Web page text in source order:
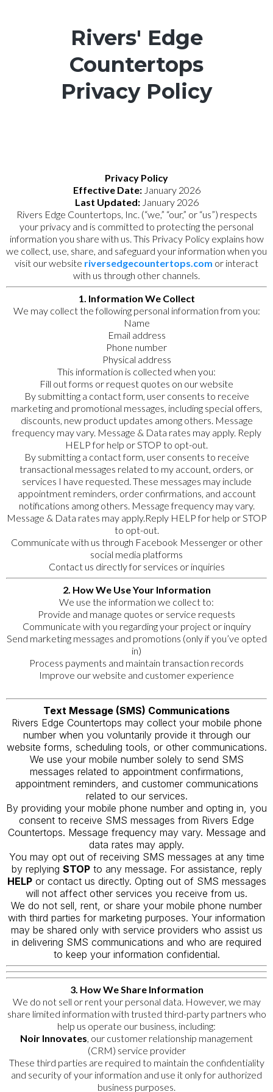
Rivers' Edge
Countertops
Privacy Policy
Privacy Policy
Effective Date:January 2026
Last Updated:January 2026
Rivers Edge Countertops, Inc. (“we,” “our,” or “us”) respects
your privacy and is committed to protecting the personal
information you share with us. This Privacy Policy explains how
we collect, use, share, and safeguard your information when you
visit our website riversedgecountertops.com or interact
with us through other channels.
1. Information We Collect
We may collect the following personal information from you:
Name
Email address
Phone number
Physical address
This information is collected when you:
Fill out forms or request quotes on our website
By submitting a contact form, user consents to receive
marketing and promotional messages, including special offers,
discounts, new product updates among others. Message
frequency may vary. Message & Data rates may apply. Reply
HELP for help or STOP to opt-out.
By submitting a contact form, user consents to receive
transactional messages related to my account, orders, or
services I have requested. These messages may include
appointment reminders, order confirmations, and account
notifications among others. Message frequency may vary.
Message & Data rates may apply.Reply HELP for help or STOP
to opt-out.
Communicate with us through Facebook Messenger or other
social media platforms
Contact us directly for services or inquiries
2. How We Use Your Information
We use the information we collect to:
Provide and manage quotes or service requests
Communicate with you regarding your project or inquiry
Send marketing messages and promotions (only if you’ve opted
in)
Process payments and maintain transaction records
Improve our website and customer experience
Text Message (SMS) Communications
Rivers Edge Countertops may collect your mobile phone
number when you voluntarily provide it through our
website forms, scheduling tools, or other communications.
We use your mobile number solely to send SMS
messages related to appointment confirmations,
appointment reminders, and customer communications
related to our services.
By providing your mobile phone number and opting in, you
consent to receive SMS messages from Rivers Edge
Countertops. Message frequency may vary. Message and
data rates may apply.
You may opt out of receiving SMS messages at any time
by replying STOPto any message. For assistance, reply
HELPor contact us directly. Opting out of SMS messages
will not affect other services you receive from us.
We do not sell, rent, or share your mobile phone number
with third parties for marketing purposes. Your information
may be shared only with service providers who assist us
in delivering SMS communications and who are required
to keep your information confidential.
3. How We Share Information
We do not sell or rent your personal data. However, we may
share limited information with trusted third-party partners who
help us operate our business, including:
Noir Innovates, our customer relationship management
(CRM) service provider
These third parties are required to maintain the confidentiality
and security of your information and use it only for authorized
business purposes.